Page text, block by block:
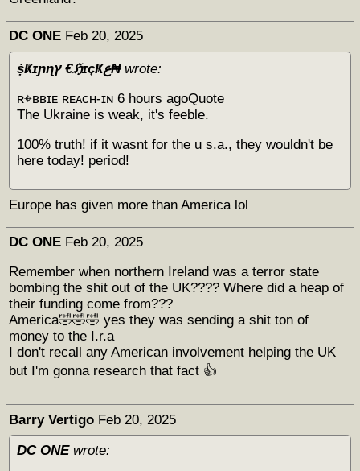
DC ONE Feb 20, 2025
ṩҜɪɲɳץ €ℌɪçҜع₦wrote:
ʀ⌖ʙʙɪᴇ ʀᴇᴀᴄʜ-ɪɴ 6 hours agoQuote
The Ukraine is weak, it's feeble.
100% truth! if it wasnt for the u s.a., they wouldn't be
here today! period!
Europe has given more than America lol
DC ONE Feb 20, 2025
Remember when northern Ireland was a terror state
bombing the shit out of the UK???? Where did a heap of
their funding come from???
America🤣🤣🤣 yes they was sending a shit ton of
money to the I.r.a
I don't recall any American involvement helping the UK
but I'm gonna research that fact 👍
Barry Vertigo Feb 20, 2025
DC ONEwrote: